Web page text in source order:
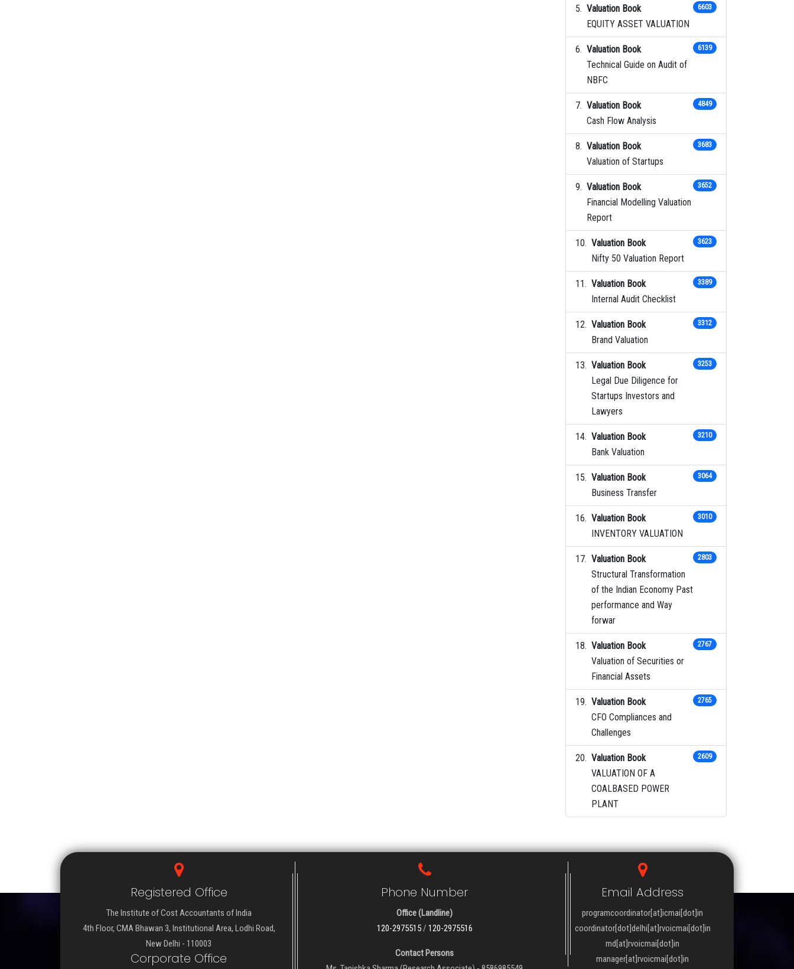
Valuation Book
EQUITY ASSET VALUATION
6603
Valuation Book
Technical Guide on Audit of
NBFC
6139
Valuation Book
Cash Flow Analysis
4849
Valuation Book
Valuation of Startups
3683
Valuation Book
Financial Modelling Valuation
Report
3652
Valuation Book
Nifty 50 Valuation Report
3623
Valuation Book
Internal Audit Checklist
3389
Valuation Book
Brand Valuation
3312
Valuation Book
Legal Due Diligence for
Startups Investors and
Lawyers
3253
Valuation Book
Bank Valuation
3210
Valuation Book
Business Transfer
3064
Valuation Book
INVENTORY VALUATION
3010
Valuation Book
Structural Transformation
of the Indian Economy Past
performance and Way
forwar
2803
Valuation Book
Valuation of Securities or
Financial Assets
2767
Valuation Book
CFO Compliances and
Challenges
2765
Valuation Book
VALUATION OF A
COALBASED POWER
PLANT
2609
Registered Office
The Institute of Cost Accountants of India
4th Floor, CMA Bhawan 3, Institutional Area, Lodhi Road,
New Delhi - 110003
Corporate Office
Phone Number
Office (Landline)
120-2975515/ 120-2975516
Contact Persons
Email Address
programcoordinator[at]icmai[dot]in
coordinator[dot]delhi[at]rvoicmai[dot]in
md[at]rvoicmai[dot]in
manager[at]rvoicmai[dot]in